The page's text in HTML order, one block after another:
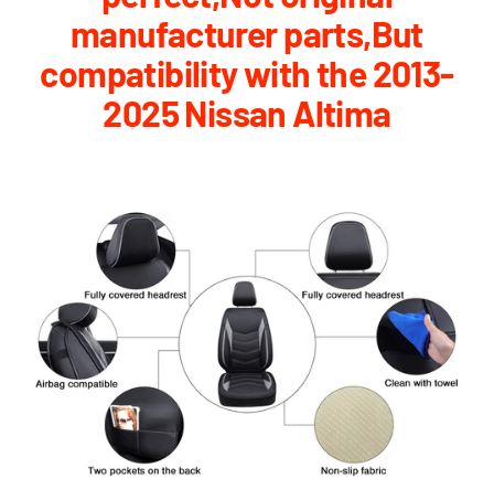
manufacturer parts,But
compatibility with the 2013-
2025 Nissan Altima